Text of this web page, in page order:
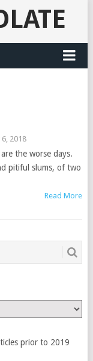
6, 2018
the worse days.
pitiful slums, of two
Read More
prior to 2019